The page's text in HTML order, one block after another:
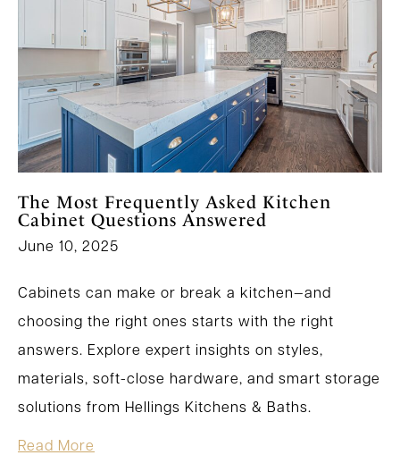
The Most Frequently Asked Kitchen
Cabinet Questions Answered
June 10, 2025
Cabinets can make or break a kitchen—and
choosing the right ones starts with the right
answers. Explore expert insights on styles,
materials, soft-close hardware, and smart storage
solutions from Hellings Kitchens & Baths.
Read More